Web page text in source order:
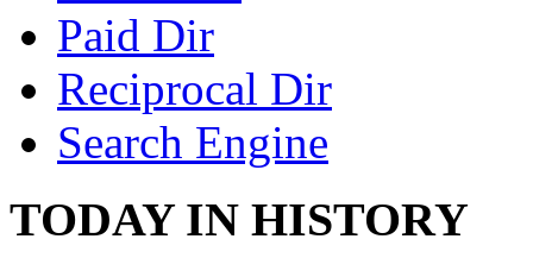
Paid Dir
Reciprocal Dir
Search Engine
TODAY IN HISTORY